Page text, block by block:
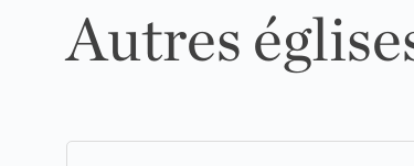
Autres